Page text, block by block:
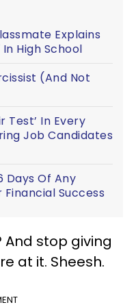
Explains
High School
(And Not
Test’ In Every
Job Candidates
Days Of Any
Success
And stop giving
at it. Sheesh.